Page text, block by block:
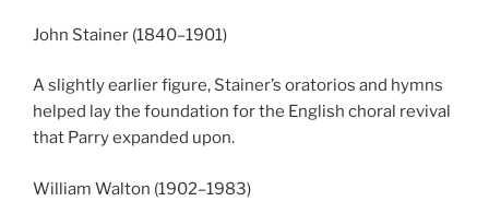
John Stainer (1840–1901)
A slightly earlier figure, Stainer’s oratorios and hymns
helped lay the foundation for the English choral revival
that Parry expanded upon.
William Walton (1902–1983)